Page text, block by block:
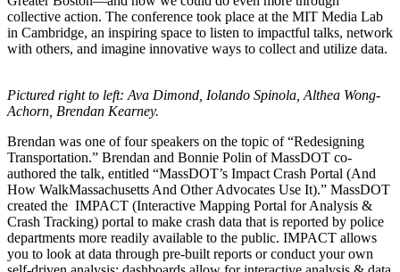
collective action. The conference took place at the MIT Media Lab
in Cambridge, an inspiring space to listen to impactful talks, network
with others, and imagine innovative ways to collect and utilize data.
Pictured right to left:Ava Dimond, Iolando Spinola,Althea Wong-
Achorn, Brendan Kearney.
Brendan was one of four speakers on the topic of “Redesigning
Transportation.” Brendan and Bonnie Polin of MassDOT co-
authored the talk, entitled “MassDOT’s Impact Crash Portal (And
How WalkMassachusetts And Other Advocates Use It).” MassDOT
created the IMPACT (Interactive Mapping Portal for Analysis &
Crash Tracking) portal to make crash data that is reported by police
departments more readily available to the public. IMPACT allows
you to look at data through pre-built reports or conduct your own